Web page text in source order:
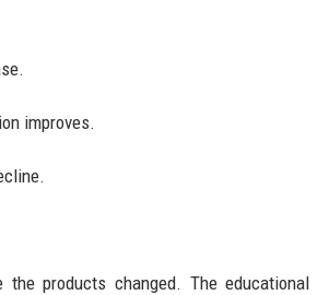
improves.
the products changed. The educational